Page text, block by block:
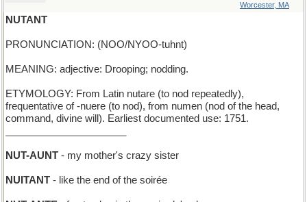
Worcester, MA
NUTANT
PRONUNCIATION: (NOO/NYOO-tuhnt)
MEANING: adjective: Drooping; nodding.
ETYMOLOGY: From Latin nutare (to nod repeatedly),
frequentative of -nuere (to nod), from numen (nod of the head,
command, divine will). Earliest documented use: 1751.
NUT-AUNT - my mother's crazy sister
NUITANT - like the end of the soirée